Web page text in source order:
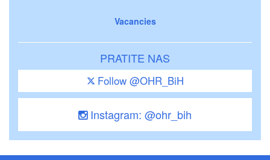
Vacancies
PRATITE NAS
Follow @OHR_BiH
Instagram: @ohr_bih